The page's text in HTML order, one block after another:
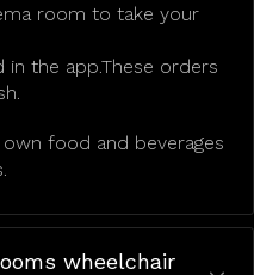
room to take your
the app.These orders
food and beverages
wheelchair